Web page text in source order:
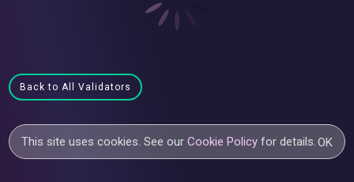
Back to All Validators
This site uses cookies. See ourCookie Policy for details.OK